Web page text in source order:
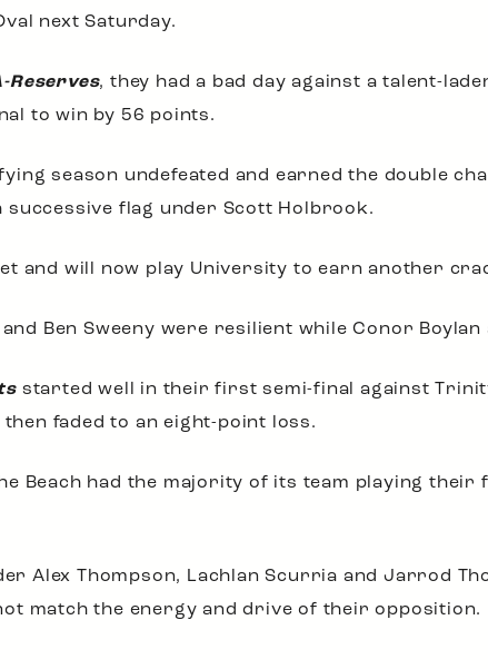
next Saturday.
Reserves, they had a bad day against a talent-
to win by 56 points.
season undefeated and earned the double
flag under Scott Holbrook.
and will now play University to earn another
Ben Sweeny were resilient while Conor
started well in their first semi-final against
faded to an eight-point loss.
Beach had the majority of its team playing
Alex Thompson, Lachlan Scurria and Jarrod
match the energy and drive of their opposition.